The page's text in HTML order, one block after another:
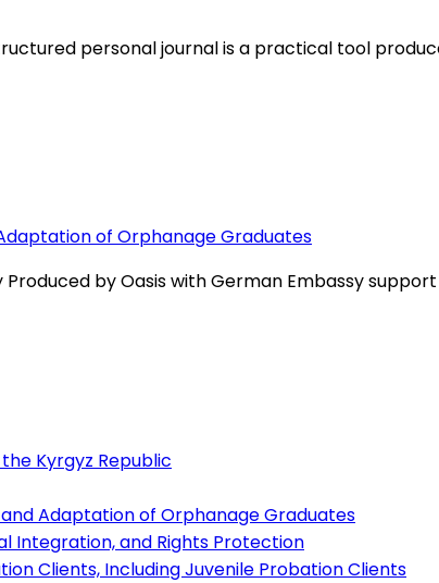
personal journal is a practical tool
of Orphanage Graduates
Produced by Oasis with German Embassy
Kyrgyz Republic
Adaptation of Orphanage Graduates
Integration, and Rights Protection
Clients, Including Juvenile Probation Clients